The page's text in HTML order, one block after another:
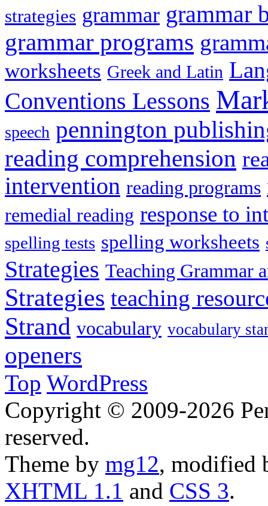
strategies grammar grammar
grammar programs
worksheets Greek and Latin
Conventions Lessons
speech pennington
reading comprehension
intervention reading programs
remedial reading response to
spelling tests spelling worksheets
Strategies Teaching Grammar
Strategies teaching
Strand vocabulary vocabulary
openers
Top WordPress
Copyright © 2009-2026
reserved.
Theme by mg12, modified
XHTML 1.1 and CSS 3.